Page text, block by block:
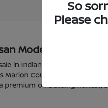
Model for Sale in
in Indianapolis, you
Marion County because it
premium on building
So
Please